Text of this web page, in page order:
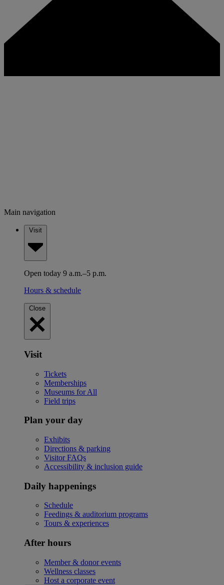
Main navigation
Visit
Open today 9 a.m.–5 p.m.
Hours & schedule
Close
Visit
Tickets
Memberships
Museums for All
Field trips
Plan your day
Exhibits
Directions & parking
Visitor FAQs
Accessibility & inclusion guide
Daily happenings
Schedule
Feedings & auditorium programs
Tours & experiences
After hours
Member & donor events
Wellness classes
Host a corporate event